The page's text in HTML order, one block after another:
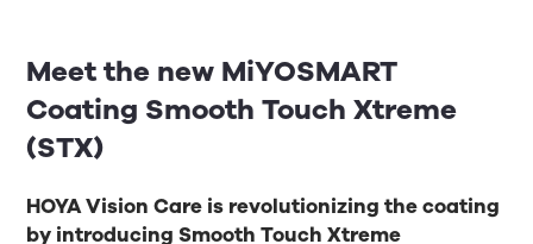
Meet the new MiYOSMART
Coating Smooth Touch Xtreme
(STX)
HOYA Vision Care is revolutionizing the coating
by introducing Smooth Touch Xtreme